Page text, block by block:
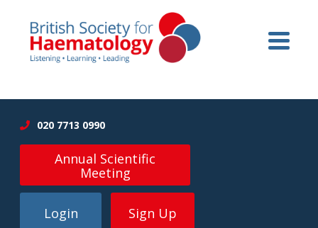
020 7713 0990
Annual Scientific
Meeting
Login Sign Up